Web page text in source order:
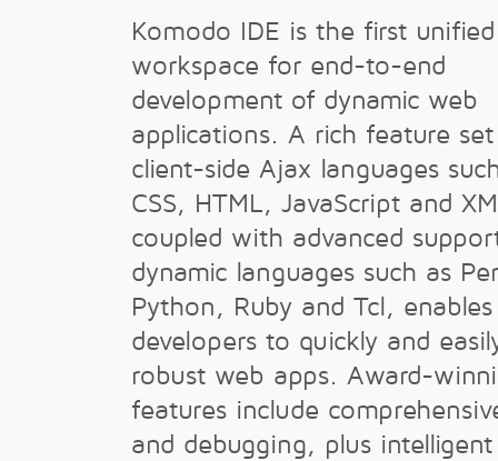
Komodo IDE is the first unified
workspace for end-to-end
development of dynamic web
applications. A rich feature
client-side Ajax languages
CSS, HTML, JavaScript and
coupled with advanced
dynamic languages such as
Python, Ruby and Tcl, enables
developers to quickly and
robust web apps. Award-
features include
and debugging, plus